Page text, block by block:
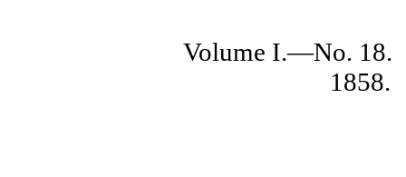
Volume I.—No. 18.
1858.